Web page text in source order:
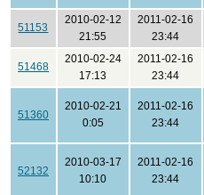
51153
2010-02-12
21:55
2011-02-16
23:44
51468
2010-02-24
17:13
2011-02-16
23:44
51360
2010-02-21
0:05
2011-02-16
23:44
52132
2010-03-17
10:10
2011-02-16
23:44